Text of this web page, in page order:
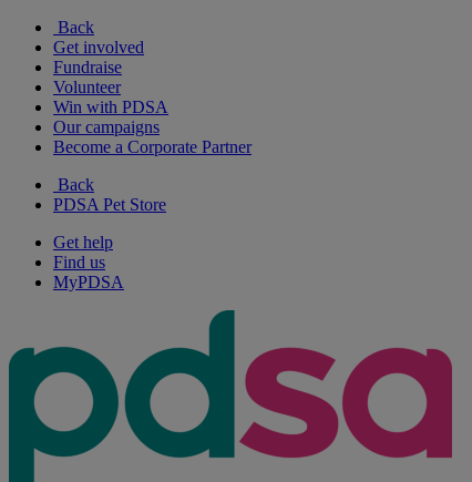
Back
Get involved
Fundraise
Volunteer
Win with PDSA
Our campaigns
Become a Corporate Partner
Back
PDSA Pet Store
Get help
Find us
MyPDSA